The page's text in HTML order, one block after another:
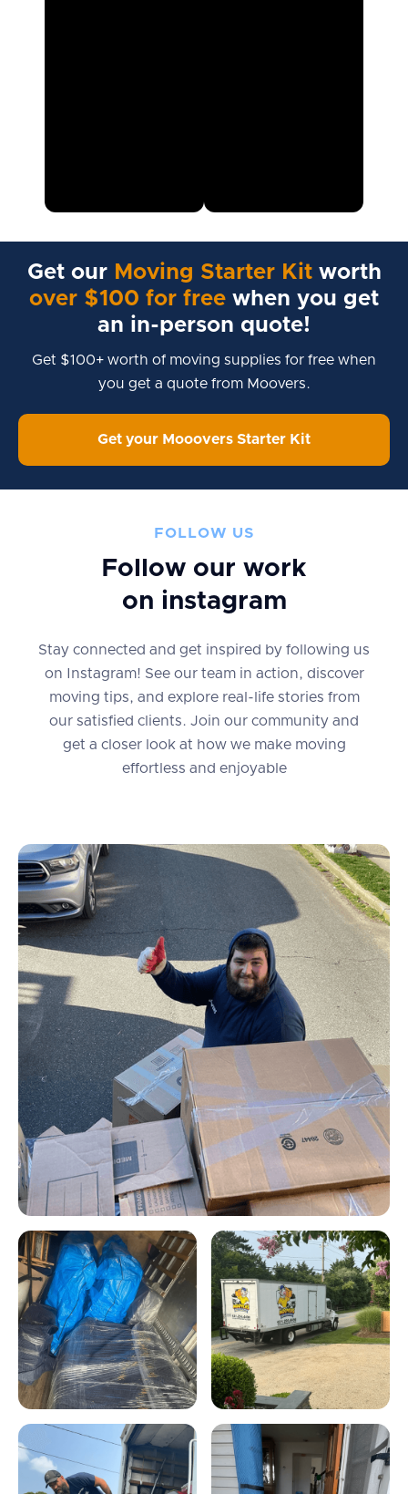
Get our Moving Starter Kitworth
over $100 for free when you get
an in-person quote!
Get $100+ worth of moving supplies for free when
you get a quote from Moovers.
Get your Mooovers Starter Kit
FOLLOW US
Follow our work
on instagram
Stay connected and get inspired by following us
on Instagram! See our team in action, discover
moving tips, and explore real-life stories from
our satisfied clients. Join our community and
get a closer look at how we make moving
effortless and enjoyable